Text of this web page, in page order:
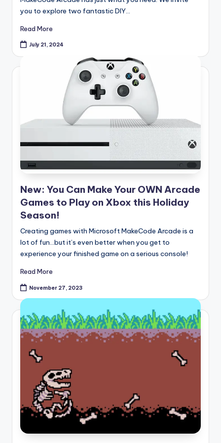
you to explore two fantastic DIY…
Read More
July 21, 2024
New: You Can Make Your OWN Arcade
Games to Play on Xbox this Holiday
Season!
Creating games with Microsoft MakeCode Arcade is a
lot of fun…but it’s even better when you get to
experience your finished game on a serious console!
Read More
November 27, 2023